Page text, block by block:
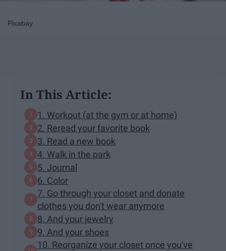
Pixabay
In This Article:
1. Workout (at the gym or at home)
2. Reread your favorite book
3. Read a new book
4. Walk in the park
5. Journal
6. Color
7. Go through your closet and donate
clothes you don't wear anymore
8. And your jewelry
9. And your shoes
10. Reorganize your closet once you've